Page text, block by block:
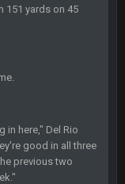
151 yards on 45
in here," Del Rio
good in all three
previous two28 Mar 10:06 PM
on here even